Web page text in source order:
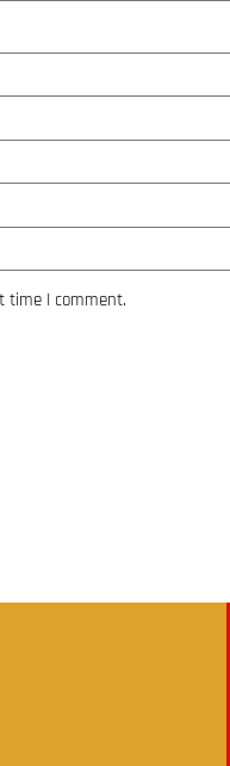
time I comment.